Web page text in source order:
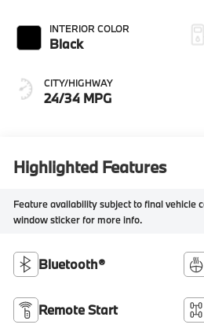
INTERIOR COLOR
Black
CITY/HIGHWAY
24/34 MPG
Highlighted Features
Feature availability subject to final vehicle
window sticker for more info.
Bluetooth®
Remote Start